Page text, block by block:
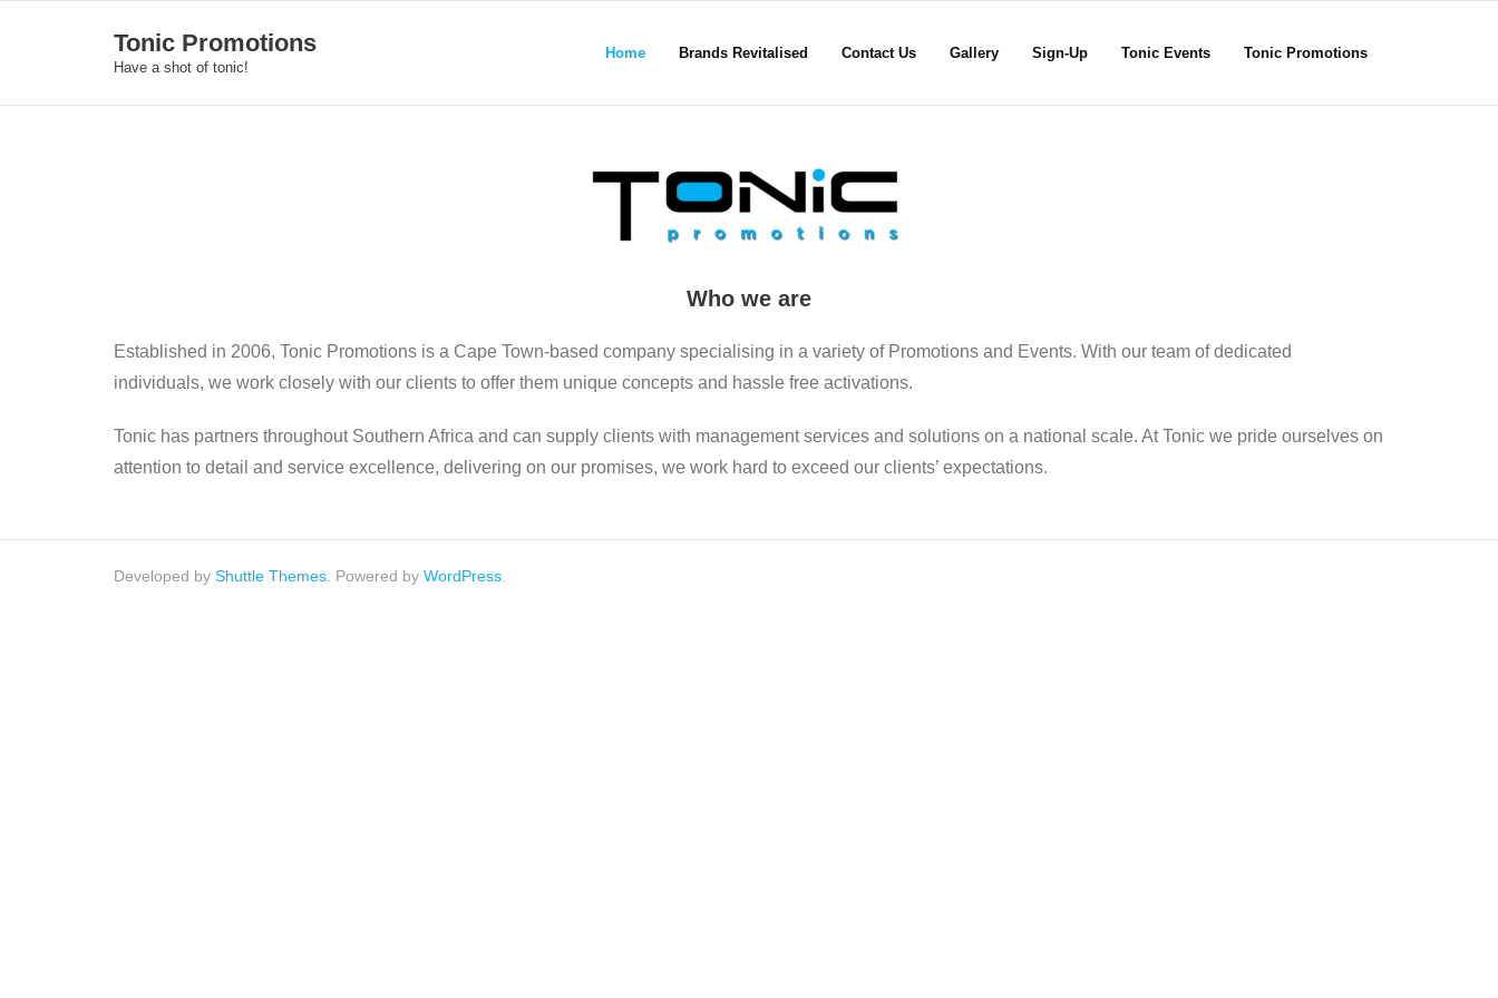
Tonic Promotions
Have a shot of tonic!
Home Brands Revitalised Contact Us Gallery Sign-Up Tonic Events Tonic Promotions
Who we are
Established in 2006, Tonic Promotions is a Cape Town-based company specialising in a variety of Promotions and Events. With our team of dedicated
individuals, we work closely with our clients to offer them unique concepts and hassle free activations.
Tonic has partners throughout Southern Africa and can supply clients with management services and solutions on a national scale. At Tonic we pride ourselves on
attention to detail and service excellence, delivering on our promises, we work hard to exceed our clients’ expectations.
Developed by Shuttle Themes . Powered by WordPress